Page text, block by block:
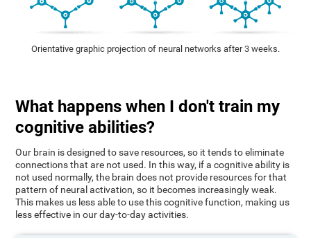
Orientative graphic projection of neural networks after 3 weeks.
What happens when I don't train my
cognitive abilities?
Our brain is designed to save resources, so it tends to eliminate
connections that are not used. In this way, if a cognitive ability is
not used normally, the brain does not provide resources for that
pattern of neural activation, so it becomes increasingly weak.
This makes us less able to use this cognitive function, making us
less effective in our day-to-day activities.